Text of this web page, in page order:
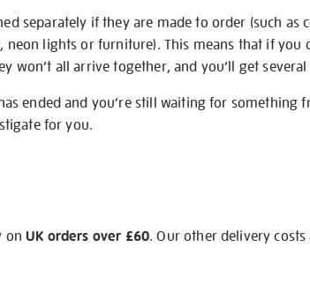
separately if they are made to order (such as
lights or furniture). This means that if you
won’t all arrive together, and you’ll get
ended and you’re still waiting for something
for you.
onUK orders over £60. Our other delivery costs